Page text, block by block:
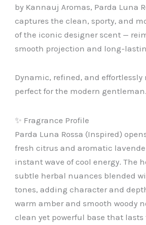
by Kannauj Aromas, Parda Luna
captures the clean, sporty, and
of the iconic designer scent —
smooth projection and long-
Dynamic, refined, and
perfect for the modern gentleman.
✨ Fragrance Profile
Parda Luna Rossa (Inspired)
fresh citrus and aromatic
instant wave of cool energy. The
subtle herbal nuances blended
tones, adding character and
warm amber and smooth woody
clean yet powerful base that